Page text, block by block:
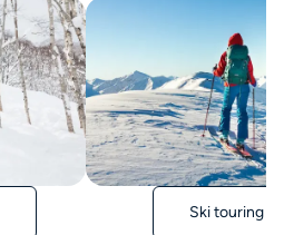
Ski touring